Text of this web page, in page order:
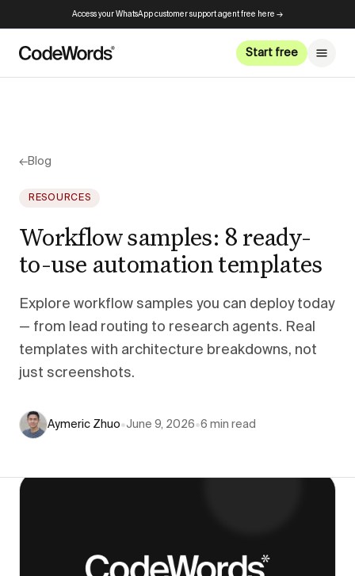
Access your WhatsApp customer support agent free here →
Start free
←Blog
RESOURCES
Workflow samples: 8 ready-
to-use automation templates
Explore workflow samples you can deploy today
— from lead routing to research agents. Real
templates with architecture breakdowns, not
just screenshots.
Aymeric Zhuo•June 9, 2026•6 min read